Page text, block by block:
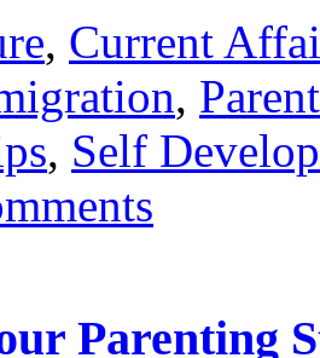
, Current
,
, Self
Parenting